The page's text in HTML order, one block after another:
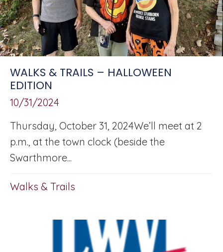
WALKS & TRAILS – HALLOWEEN
EDITION
10/31/2024
Thursday, October 31, 2024We’ll meet at 2
p.m., at the town clock (beside the
Swarthmore...
Walks & Trails